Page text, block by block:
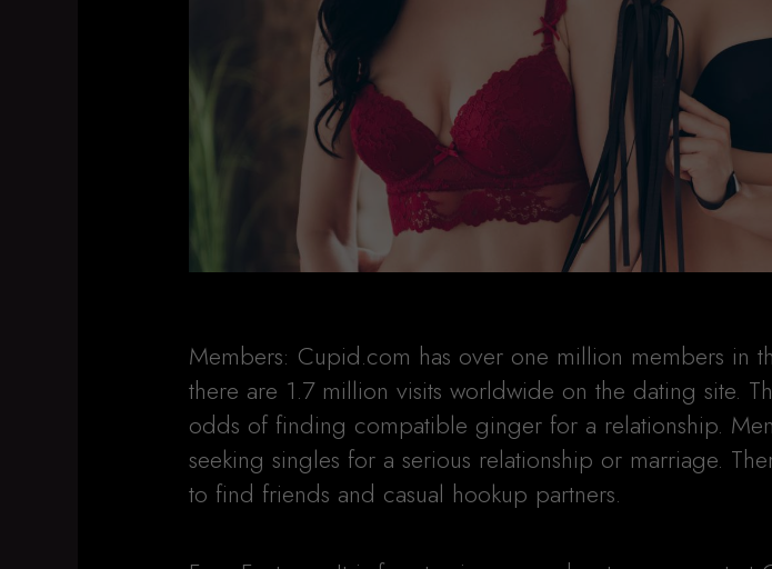
Members: Cupid.com has over one million members in
there are 1.7 million visits worldwide on the dating site.
odds of finding compatible ginger for a relationship.
seeking singles for a serious relationship or marriage.
to find friends and casual hookup partners.